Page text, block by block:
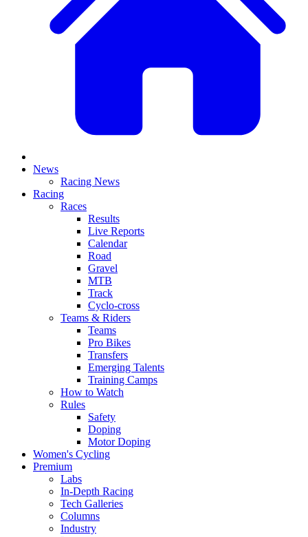
News
Racing News
Racing
Races
Results
Live Reports
Calendar
Road
Gravel
MTB
Track
Cyclo-cross
Teams & Riders
Teams
Pro Bikes
Transfers
Emerging Talents
Training Camps
How to Watch
Rules
Safety
Doping
Motor Doping
Women's Cycling
Premium
Labs
In-Depth Racing
Tech Galleries
Columns
Industry